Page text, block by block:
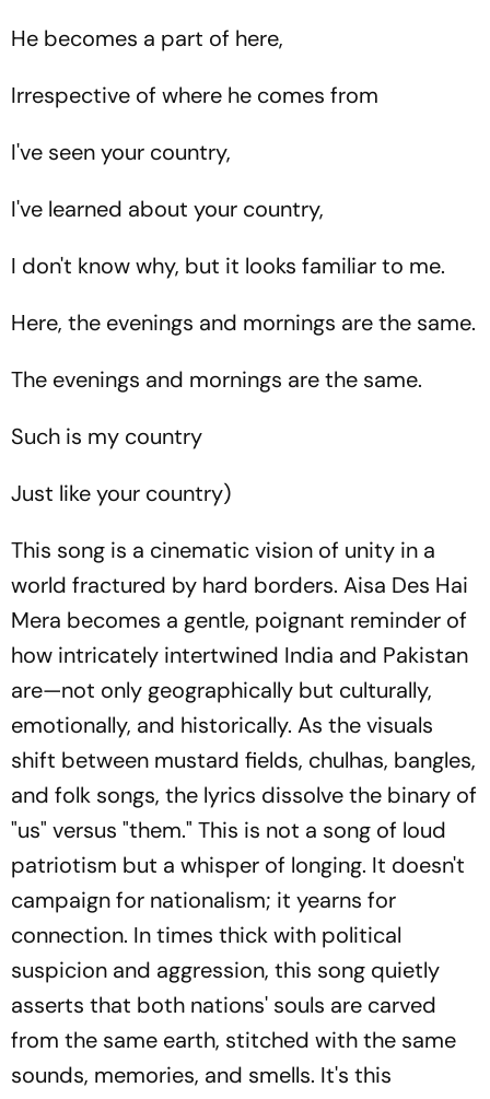
He becomes a part of here,
Irrespective of where he comes from
I've seen your country,
I've learned about your country,
I don't know why, but it looks familiar to me.
Here, the evenings and mornings are the same.
The evenings and mornings are the same.
Such is my country
Just like your country)
This song is a cinematic vision of unity in a
world fractured by hard borders. Aisa Des Hai
Mera becomes a gentle, poignant reminder of
how intricately intertwined India and Pakistan
are—not only geographically but culturally,
emotionally, and historically. As the visuals
shift between mustard fields, chulhas, bangles,
and folk songs, the lyrics dissolve the binary of
"us" versus "them." This is not a song of loud
patriotism but a whisper of longing. It doesn't
campaign for nationalism; it yearns for
connection. In times thick with political
suspicion and aggression, this song quietly
asserts that both nations' souls are carved
from the same earth, stitched with the same
sounds, memories, and smells. It's this